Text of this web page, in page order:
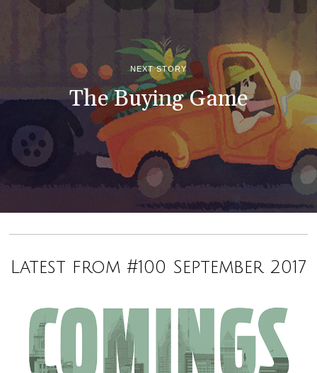
NEXT STORY
The Buying Game
Latest from #100 September 2017